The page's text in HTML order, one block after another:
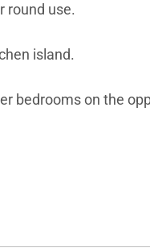
round use.
island.
bedrooms on the